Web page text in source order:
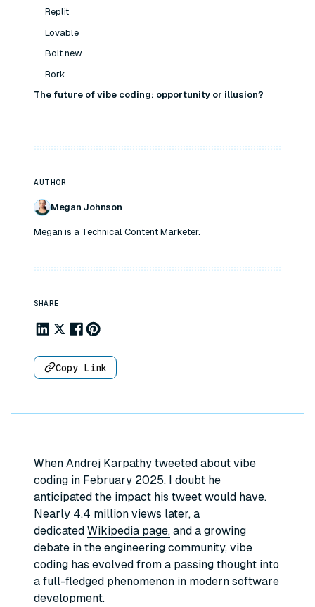
Replit
Lovable
Bolt.new
Rork
The future of vibe coding: opportunity or illusion?
AUTHOR
Megan Johnson
Megan is a Technical Content Marketer.
SHARE
Share to Linkedin
Share to X
Share to Facebook
Share to Pinterest
Copy Link
When Andrej Karpathy tweeted about vibe
coding in February 2025, I doubt he
anticipated the impact his tweet would have.
Nearly 4.4 million views later, a
dedicated Wikipedia page, and a growing
debate in the engineering community, vibe
coding has evolved from a passing thought into
a full-fledged phenomenon in modern software
development.